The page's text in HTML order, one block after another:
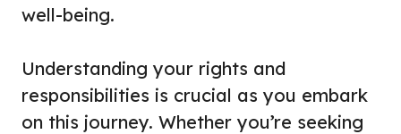
well-being.
Understanding your rights and
responsibilities is crucial as you embark
on this journey. Whether you’re seeking